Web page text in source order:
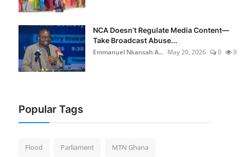
NCA Doesn’t Regulate Media Content—
Take Broadcast Abuse...
Emmanuel Nkansah A... May 20, 2026 0 9
Popular Tags
Flood Parliament MTN Ghana